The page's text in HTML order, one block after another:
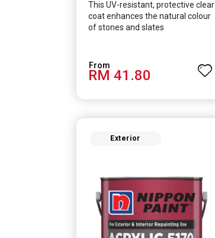
This UV-resistant, protective clear
coat enhances the natural colour
of stones and slates
RM 41.80
Exterior